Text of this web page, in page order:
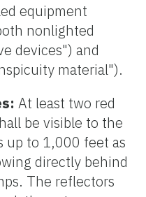
equipment
nonlighted
devices") and
material").
At least two red
be visible to the
up to 1,000 feet as
directly behind
The reflectors